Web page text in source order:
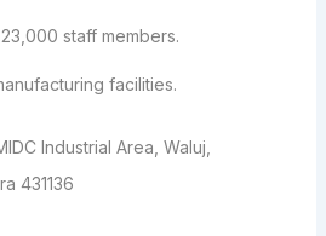
staff members.
facilities.
Industrial Area, Waluj,
431136